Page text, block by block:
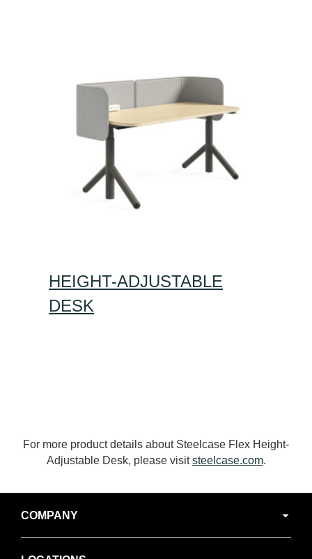
HEIGHT-ADJUSTABLE
DESK
For more product details about Steelcase Flex Height-
Adjustable Desk, please visitsteelcase.com.
Navigation
COMPANY